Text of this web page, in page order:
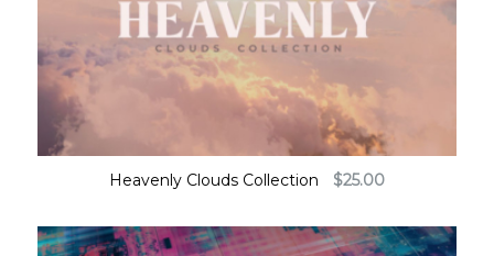
Heavenly Clouds Collection $25.00